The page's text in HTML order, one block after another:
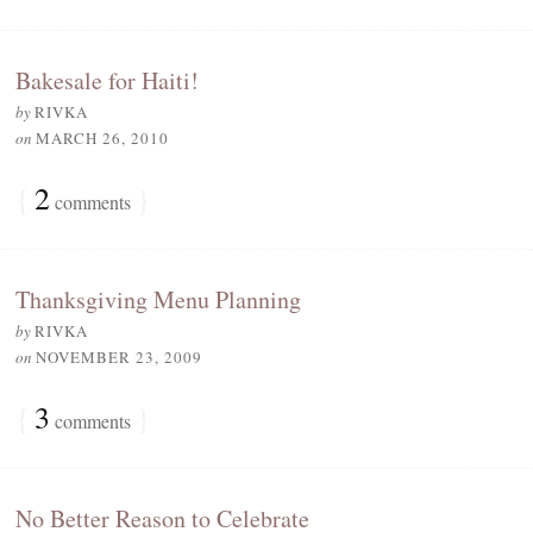
Bakesale for Haiti!
byRIVKA
on MARCH 26, 2010
2comments
Thanksgiving Menu Planning
byRIVKA
on NOVEMBER 23, 2009
3 comments
No Better Reason to Celebrate